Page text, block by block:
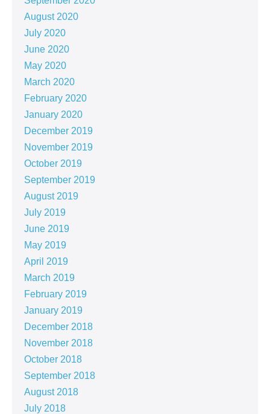
August 2020
July 2020
June 2020
May 2020
March 2020
February 2020
January 2020
December 2019
November 2019
October 2019
September 2019
August 2019
July 2019
June 2019
May 2019
April 2019
March 2019
February 2019
January 2019
December 2018
November 2018
October 2018
September 2018
August 2018
July 2018